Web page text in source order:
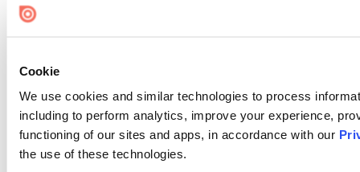
Cookie
We use cookies and similar technologies to process
including to perform analytics, improve your experience,
functioning of our sites and apps, in accordance with our
the use of these technologies.